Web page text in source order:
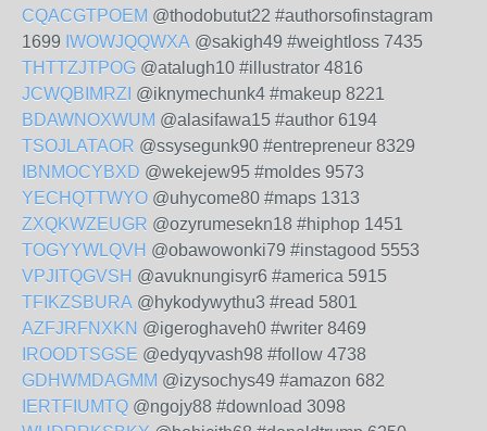
CQACGTPOEM @thodobutut22 #authorsofinstagram
1699 IWOWJQQWXA @sakigh49 #weightloss 7435
THTTZJTPOG @atalugh10 #illustrator 4816
JCWQBIMRZI @iknymechunk4 #makeup 8221
BDAWNOXWUM @alasifawa15 #author 6194
TSOJLATAOR @ssysegunk90 #entrepreneur 8329
IBNMOCYBXD @wekejew95 #moldes 9573
YECHQTTWYO @uhycome80 #maps 1313
ZXQKWZEUGR @ozyrumesekn18 #hiphop 1451
TOGYYWLQVH @obawowonki79 #instagood 5553
VPJITQGVSH @avuknungisyr6 #america 5915
TFIKZSBURA @hykodywythu3 #read 5801
AZFJRFNXKN @igeroghaveh0 #writer 8469
IROODTSGSE @edyqyvash98 #follow 4738
GDHWMDAGMM @izysochys49 #amazon 682
IERTFIUMTQ @ngojy88 #download 3098